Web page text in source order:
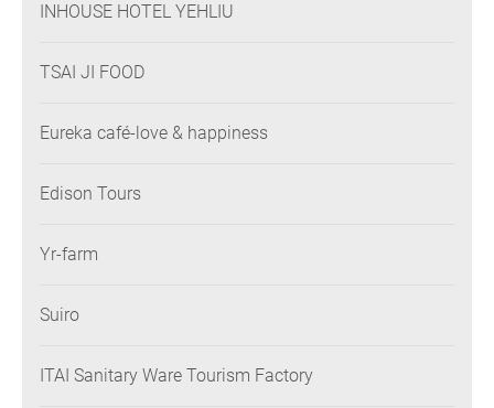
INHOUSE HOTEL YEHLIU
TSAI JI FOOD
Eureka café-love & happiness
Edison Tours
Yr-farm
Suiro
ITAI Sanitary Ware Tourism Factory